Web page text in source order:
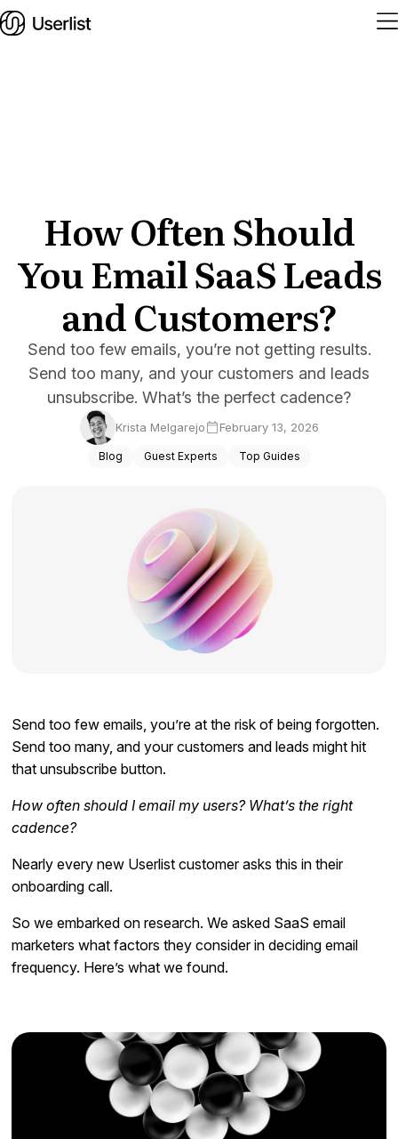
Pricing
Services
Blog
Docs
Sign In
How Often Should
You Email SaaS Leads
and Customers?
Send too few emails, you’re not getting results.
Send too many, and your customers and leads
unsubscribe. What’s the perfect cadence?
Krista Melgarejo February 13, 2026
Blog Guest Experts Top Guides
Send too few emails, you’re at the risk of being forgotten.
Send too many, and your customers and leads might hit
that unsubscribe button.
How often should I email my users? What’s the right
cadence?
Nearly every new Userlist customer asks this in their
onboarding call.
So we embarked on research. We asked SaaS email
marketers what factors they consider in deciding email
frequency. Here’s what we found.